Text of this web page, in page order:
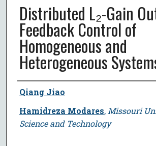
Distributed L₂-Gain
Feedback Control of
Homogeneous and
Heterogeneous
Author
Qiang Jiao
Hamidreza Modares, Missouri
Science and Technology